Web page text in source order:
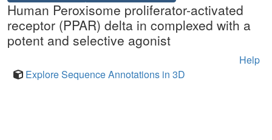
Human Peroxisome proliferator-activated
receptor (PPAR) delta in complexed with a
potent and selective agonist
Help
Explore Sequence Annotations in 3D